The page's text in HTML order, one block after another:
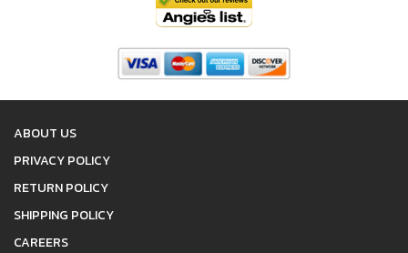
ABOUT US
PRIVACY POLICY
RETURN POLICY
SHIPPING POLICY
CAREERS